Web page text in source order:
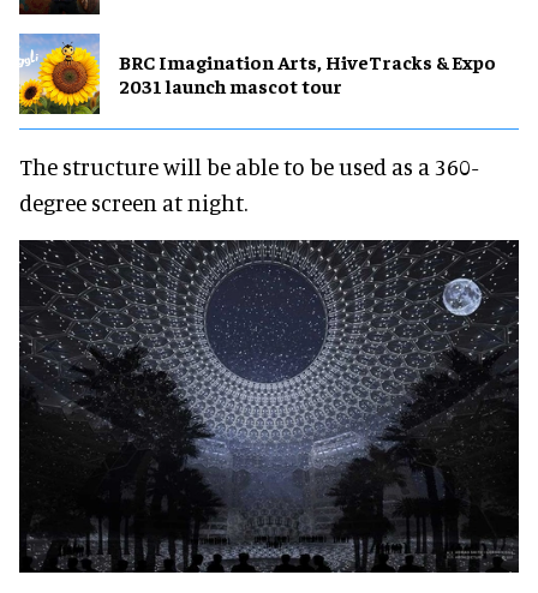
BRC Imagination Arts, HiveTracks & Expo
2031 launch mascot tour
The structure will be able to be used as a 360-
degree screen at night.